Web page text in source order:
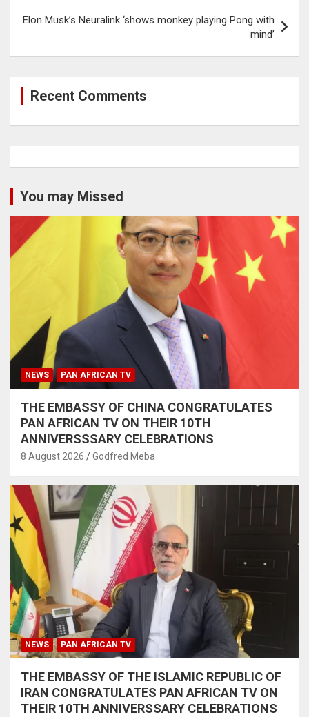
Elon Musk’s Neuralink ‘shows monkey playing Pong with
mind’
Recent Comments
You may Missed
NEWS PAN AFRICAN TV
THE EMBASSY OF CHINA CONGRATULATES
PAN AFRICAN TV ON THEIR 10TH
ANNIVERSSSARY CELEBRATIONS
8 August 2026 Godfred Meba
NEWS PAN AFRICAN TV
THE EMBASSY OF THE ISLAMIC REPUBLIC OF
IRAN CONGRATULATES PAN AFRICAN TV ON
THEIR 10TH ANNIVERSSARY CELEBRATIONS